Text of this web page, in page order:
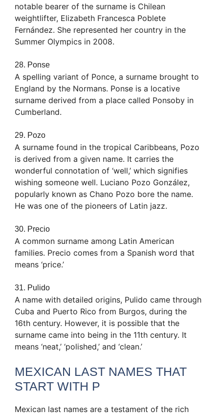
notable bearer of the surname is Chilean
weightlifter, Elizabeth Francesca Poblete
Fernández. She represented her country in the
Summer Olympics in 2008.
28. Ponse
A spelling variant of Ponce, a surname brought to
England by the Normans. Ponse is a locative
surname derived from a place called Ponsoby in
Cumberland.
29. Pozo
A surname found in the tropical Caribbeans, Pozo
is derived from a given name. It carries the
wonderful connotation of ‘well,’ which signifies
wishing someone well. Luciano Pozo González,
popularly known as Chano Pozo bore the name.
He was one of the pioneers of Latin jazz.
30. Precio
A common surname among Latin American
families. Precio comes from a Spanish word that
means ‘price.’
31. Pulido
A name with detailed origins, Pulido came through
Cuba and Puerto Rico from Burgos, during the
16th century. However, it is possible that the
surname came into being in the 11th century. It
means ‘neat,’ ‘polished,’ and ‘clean.’
MEXICAN LAST NAMES THAT
START WITH P
Mexican last names are a testament of the rich